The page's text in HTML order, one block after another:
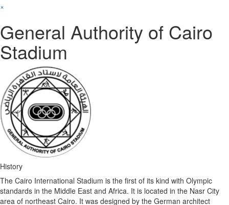
×
General Authority of Cairo
Stadium
History
The Cairo International Stadium is the first of its kind with Olympic
standards in the Middle East and Africa. It is located in the Nasr City
area of ​​northeast Cairo. It was designed by the German architect